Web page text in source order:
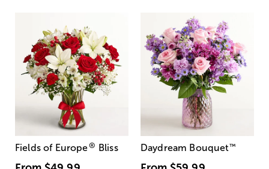
Fields of Europe® Bliss Daydream Bouquet™